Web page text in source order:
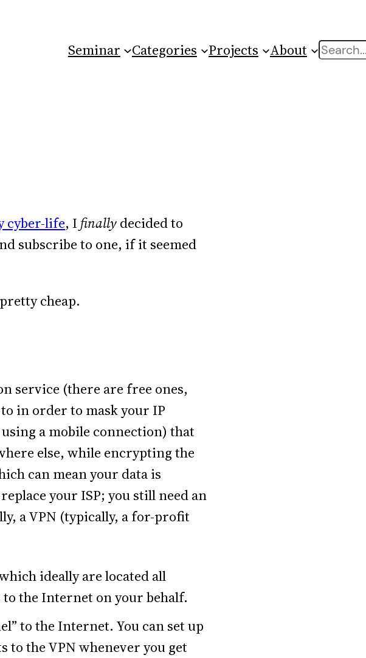
Seminar Categories Projects About Search
cyber-life, Ifinallydecided to
subscribe to one, if it seemed
cheap.
service (there are free ones,
in order to mask your IP
a mobile connection) that
else, while encrypting the
can mean your data is
your ISP; you still need an
a VPN (typically, a for-profit
ideally are located all
the Internet on your behalf.
to the Internet. You can set up
to the VPN whenever you get